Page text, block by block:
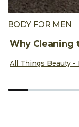
BODY FOR MEN
Why Cleaning
Discover more
All Things Beauty -